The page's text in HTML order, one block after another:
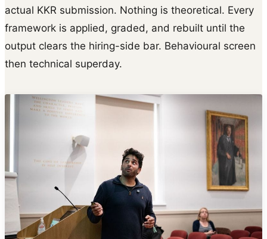
actual KKR submission. Nothing is theoretical. Every
framework is applied, graded, and rebuilt until the
output clears the hiring-side bar. Behavioural screen
then technical superday.